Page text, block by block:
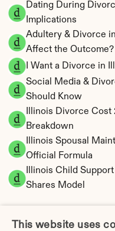
Dating During
Implications
Adultery & Divorce
Affect the Outcome?
I Want a Divorce in
Social Media &
Should Know
Illinois Divorce
Breakdown
Illinois Spousal
Official Formula
Illinois Child
Shares Model
This website uses